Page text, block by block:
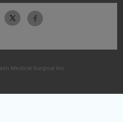
Medical-Surgical Inc.